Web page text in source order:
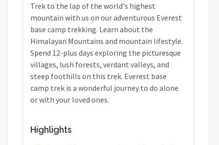
Trek to the lap of the world's highest
mountain with us on our adventurous Everest
base camp trekking. Learn about the
Himalayan Mountains and mountain lifestyle.
Spend 12-plus days exploring the picturesque
villages, lush forests, verdant valleys, and
steep foothills on this trek. Everest base
camp trek is a wonderful journey to do alone
or with your loved ones.
Highlights